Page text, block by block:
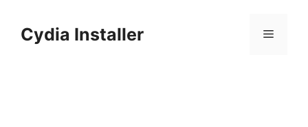
contentCydia Installer Menu